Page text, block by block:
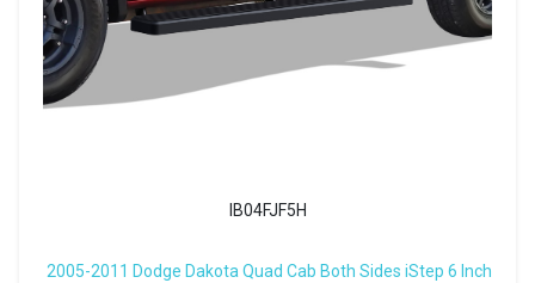
IB04FJF5H
2005-2011 Dodge Dakota Quad Cab Both Sides iStep 6 Inch